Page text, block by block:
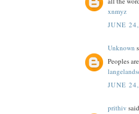
xnmyz
JUNE
Unknown
Peoples
JUNE
prithiv